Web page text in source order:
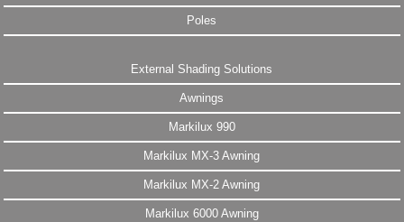
Poles
External Shading Solutions
Awnings
Markilux 990
Markilux MX-3 Awning
Markilux MX-2 Awning
Markilux 6000 Awning